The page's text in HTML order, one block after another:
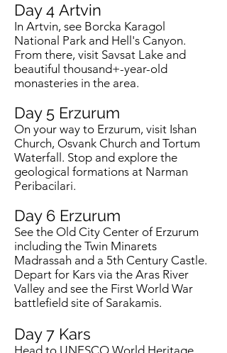
Day 4 Artvin
In Artvin, see Borcka Karagol
National Park and Hell's Canyon.
From there, visit Savsat Lake and
beautiful thousand+-year-old
monasteries in the area.
Day 5 Erzurum
On your way to Erzurum, visit Ishan
Church, Osvank Church and Tortum
Waterfall. Stop and explore the
geological formations at Narman
Peribacilari.
Day 6 Erzurum
See the Old City Center of Erzurum
including the Twin Minarets
Madrassah and a 5th Century Castle.
Depart for Kars via the Aras River
Valley and see the First World War
battlefield site of Sarakamis.
Day 7 Kars
Head to UNESCO World Heritage